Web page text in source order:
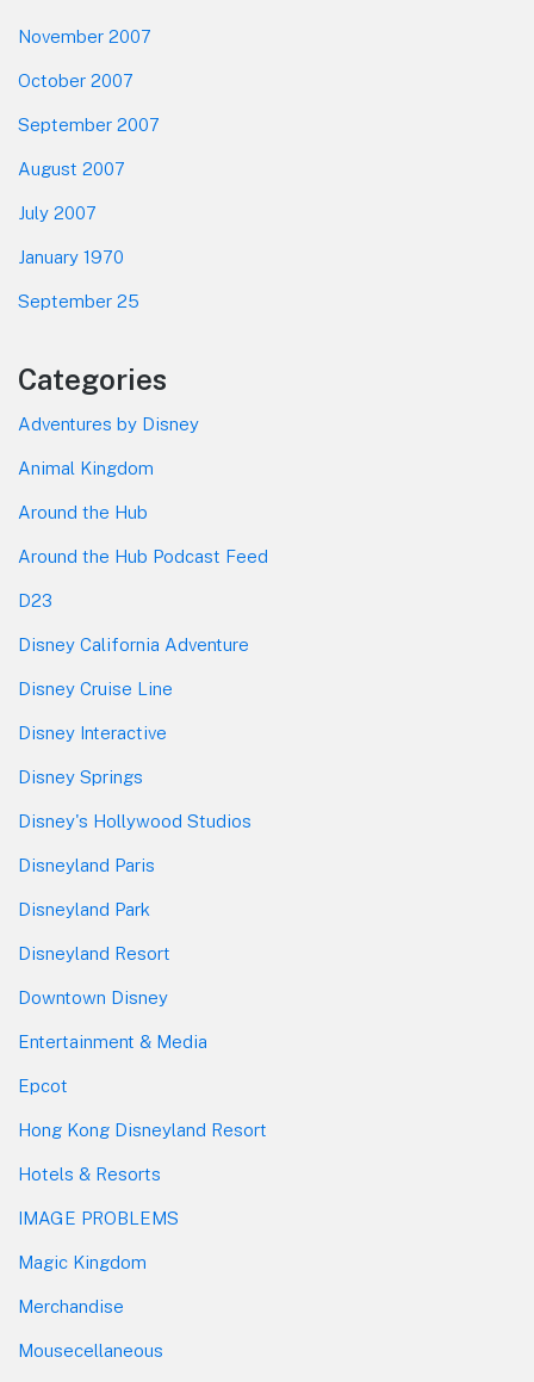
November 2007
October 2007
September 2007
August 2007
July 2007
January 1970
September 25
Categories
Adventures by Disney
Animal Kingdom
Around the Hub
Around the Hub Podcast Feed
D23
Disney California Adventure
Disney Cruise Line
Disney Interactive
Disney Springs
Disney's Hollywood Studios
Disneyland Paris
Disneyland Park
Disneyland Resort
Downtown Disney
Entertainment & Media
Epcot
Hong Kong Disneyland Resort
Hotels & Resorts
IMAGE PROBLEMS
Magic Kingdom
Merchandise
Mousecellaneous